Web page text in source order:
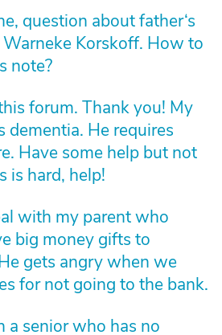
question about father‘s
Korskoff. How to
note?
forum. Thank you! My
dementia. He requires
Have some help but not
is hard, help!
with my parent who
big money gifts to
gets angry when we
for not going to the bank.
a senior who has no